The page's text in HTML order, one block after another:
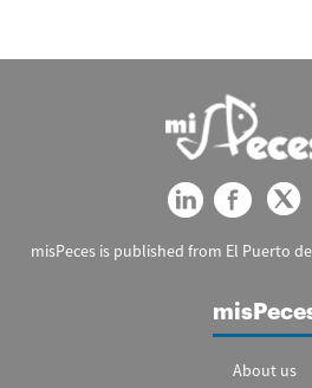
misPeces is published from El Puerto
About us